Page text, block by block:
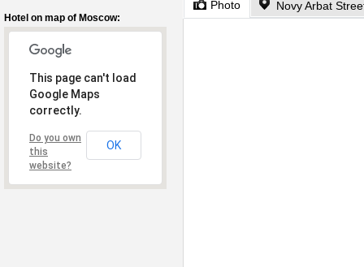
Hotel on map of Moscow:
This page can't load
Google Maps
correctly.
Do you own
this
website?
OK
Photo Novy Arbat